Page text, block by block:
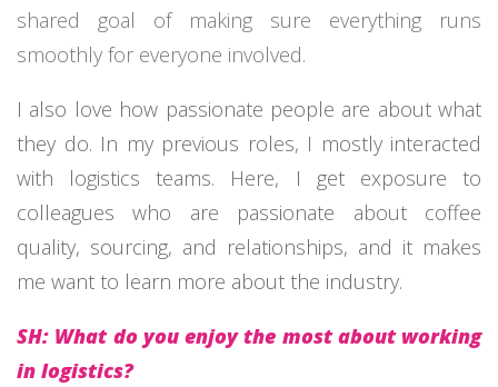
shared goal of making sure everything runs
smoothly for everyone involved.
I also love how passionate people are about what
they do. In my previous roles, I mostly interacted
with logistics teams. Here, I get exposure to
colleagues who are passionate about coffee
quality, sourcing, and relationships, and it makes
me want to learn more about the industry.
SH: What do you enjoy the most about working
in logistics?